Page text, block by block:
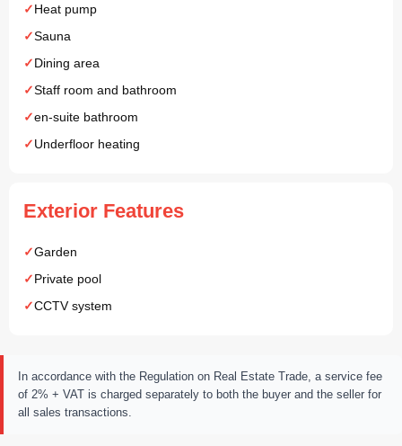
Heat pump
Sauna
Dining area
Staff room and bathroom
en-suite bathroom
Underfloor heating
Exterior Features
Garden
Private pool
CCTV system
In accordance with the Regulation on Real Estate Trade, a service fee
of 2% + VAT is charged separately to both the buyer and the seller for
all sales transactions.